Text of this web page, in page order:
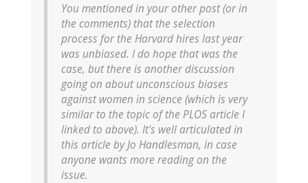
You mentioned in your other post (or in
the comments) that the selection
process for the Harvard hires last year
was unbiased. I do hope that was the
case, but there is another discussion
going on about unconscious biases
against women in science (which is very
similar to the topic of the PLOS article I
linked to above). It's well articulated in
this article by Jo Handlesman, in case
anyone wants more reading on the
issue.